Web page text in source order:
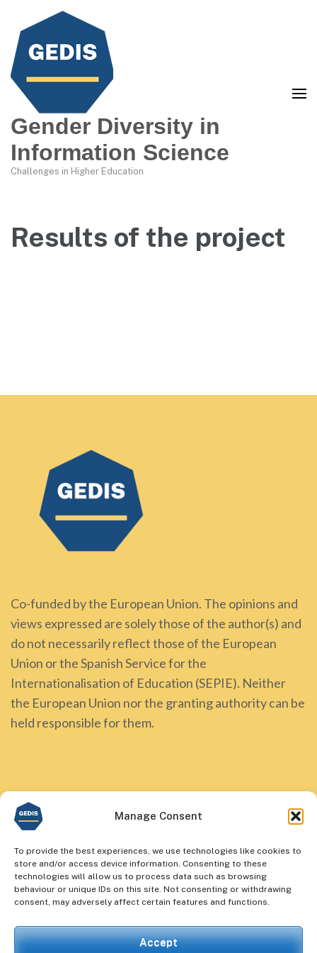
Manage Consent
To provide the best experiences, we use technologies like cookies to
store and/or access device information. Consenting to these
technologies will allow us to process data such as browsing
behaviour or unique IDs on this site. Not consenting or withdrawing
consent, may adversely affect certain features and functions.
Accept
Gender Diversity in
Information Science
Challenges in Higher Education
Results of the project
Co-funded by the European Union. The opinions and
views expressed are solely those of the author(s) and
do not necessarily reflect those of the European
Union or the Spanish Service for the
Internationalisation of Education (SEPIE). Neither
the European Union nor the granting authority can be
held responsible for them.